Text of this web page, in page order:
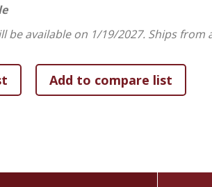
period--stories that were
continued to be a literary and
Onesimus, as an enslaved person,
biblical interpretation,
be available on 1/19/2027. Ships from